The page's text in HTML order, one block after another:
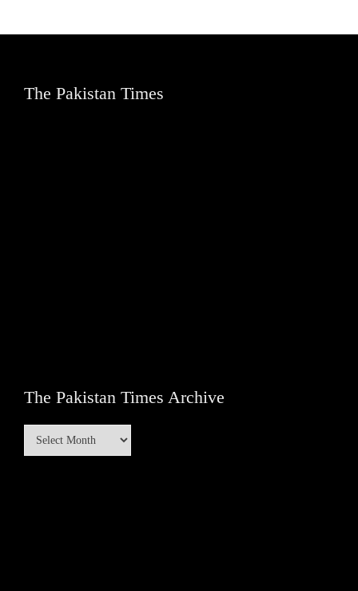
The Pakistan Times
The Pakistan Times Archive
The
Pakistan